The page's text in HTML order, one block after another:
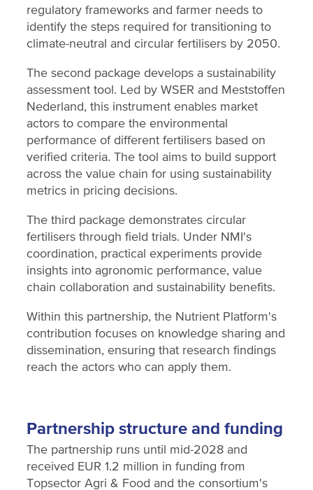
regulatory frameworks and farmer needs to
identify the steps required for transitioning to
climate-neutral and circular fertilisers by 2050.
The second package develops a sustainability
assessment tool. Led by WSER and Meststoffen
Nederland, this instrument enables market
actors to compare the environmental
performance of different fertilisers based on
verified criteria. The tool aims to build support
across the value chain for using sustainability
metrics in pricing decisions.
The third package demonstrates circular
fertilisers through field trials. Under NMI's
coordination, practical experiments provide
insights into agronomic performance, value
chain collaboration and sustainability benefits.
Within this partnership, the Nutrient Platform's
contribution focuses on knowledge sharing and
dissemination, ensuring that research findings
reach the actors who can apply them.
Partnership structure and funding
The partnership runs until mid-2028 and
received EUR 1.2 million in funding from
Topsector Agri & Food and the consortium's